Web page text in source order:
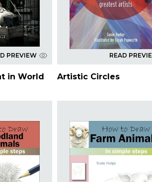
PREVIEW
in World
READ
Artistic Circles